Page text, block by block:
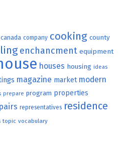
canada company cooking county
enchancment equipment
houses housing ideas
magazine market modern
prepare program properties
representatives residence
topic vocabulary